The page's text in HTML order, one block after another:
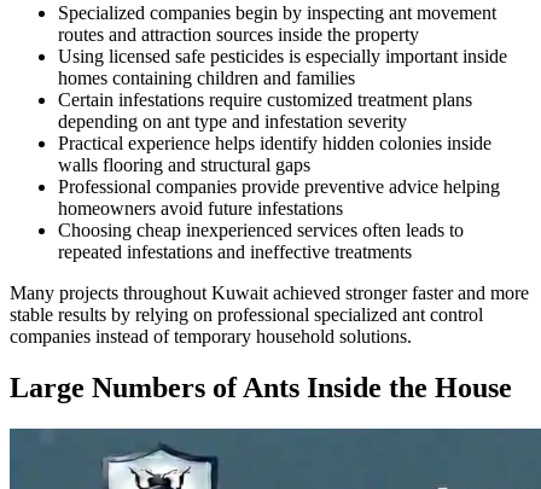
Specialized companies begin by inspecting ant movement
routes and attraction sources inside the property
Using licensed safe pesticides is especially important inside
homes containing children and families
Certain infestations require customized treatment plans
depending on ant type and infestation severity
Practical experience helps identify hidden colonies inside
walls flooring and structural gaps
Professional companies provide preventive advice helping
homeowners avoid future infestations
Choosing cheap inexperienced services often leads to
repeated infestations and ineffective treatments
Many projects throughout Kuwait achieved stronger faster and more
stable results by relying on professional specialized ant control
companies instead of temporary household solutions.
Large Numbers of Ants Inside the House